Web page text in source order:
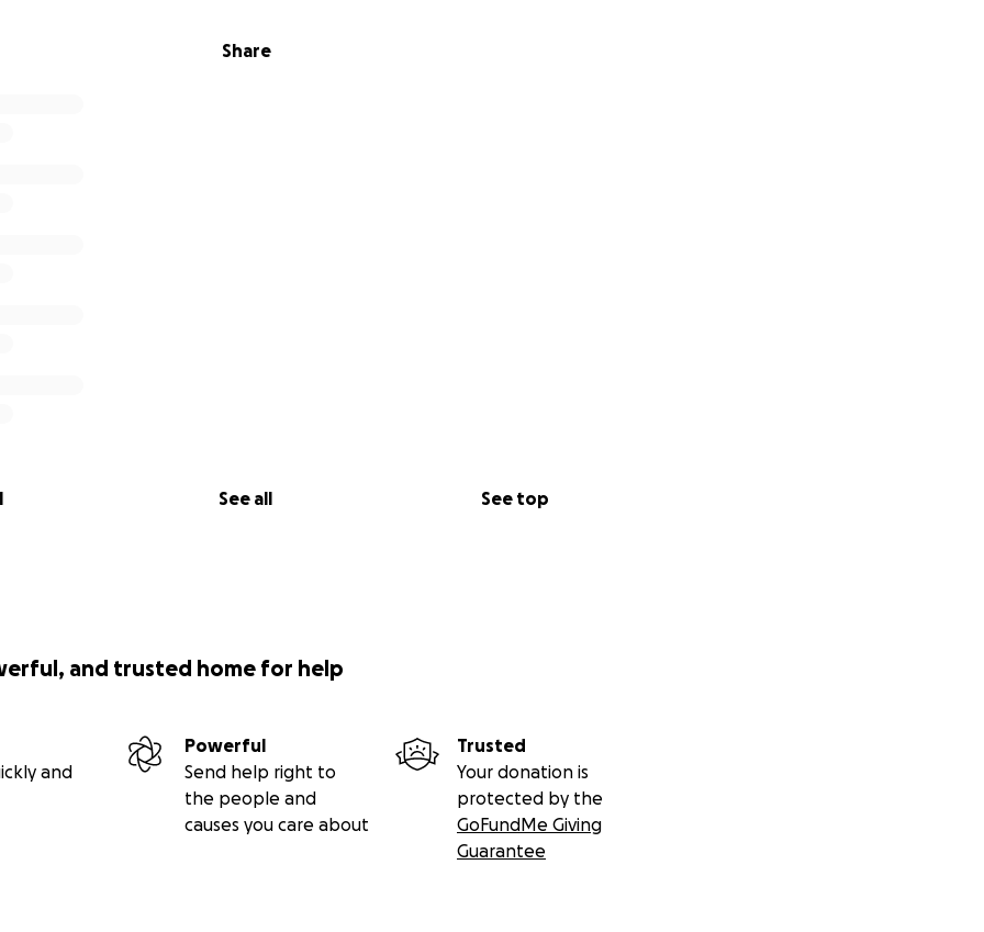
Share
See all See top
and trusted home for help
and
Powerful
Send help right to
the people and
causes you care about
Trusted
Your donation is
protected by the
GoFundMe Giving
Guarantee